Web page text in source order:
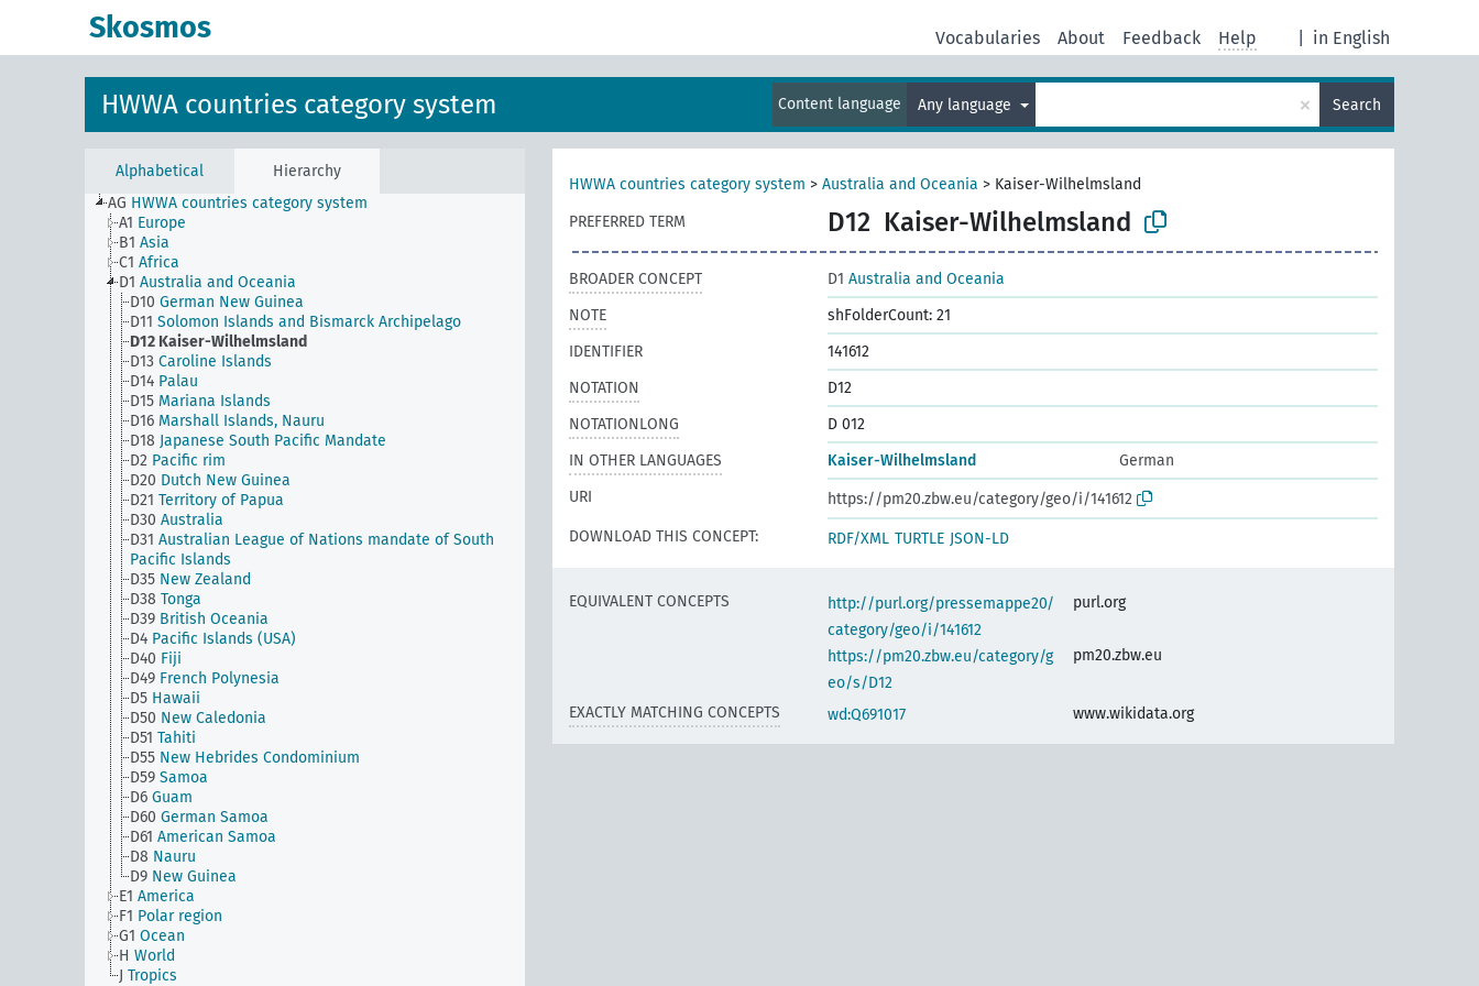
Skosmos in English
Vocabularies About Feedback Help
HWWA countries category system Content language Any language × Search
Alphabetical
Hierarchy
AG HWWA countries category system
A1 Europe
B1 Asia
C1 Africa
D1 Australia and Oceania
D10 German New Guinea
D11 Solomon Islands and Bismarck Archipelago
D12 Kaiser-Wilhelmsland
D13 Caroline Islands
D14 Palau
D15 Mariana Islands
D16 Marshall Islands, Nauru
D18 Japanese South Pacific Mandate
D2 Pacific rim
D20 Dutch New Guinea
D21 Territory of Papua
D30 Australia
D31 Australian League of Nations mandate of South
Pacific Islands
D35 New Zealand
D38 Tonga
D39 British Oceania
D4 Pacific Islands (USA)
D40 Fiji
D49 French Polynesia
D5 Hawaii
D50 New Caledonia
D51 Tahiti
D55 New Hebrides Condominium
D59 Samoa
D6 Guam
D60 German Samoa
D61 American Samoa
D8 Nauru
D9 New Guinea
E1 America
F1 Polar region
G1 Ocean
H World
J Tropics
HWWA countries category system > Australia and Oceania > Kaiser-Wilhelmsland
PREFERRED TERM
D12 Kaiser-Wilhelmsland
BROADER CONCEPT D1 Australia and Oceania
NOTE
shFolderCount: 21
IDENTIFIER
141612
NOTATION
D12
NOTATIONLONG
D 012
IN OTHER LANGUAGES
Kaiser-Wilhelmsland
German
URI
https://pm20.zbw.eu/category/geo/i/141612
DOWNLOAD THIS CONCEPT:
RDF/XML TURTLE JSON-LD
EQUIVALENT CONCEPTS
http://purl.org/pressemappe20/
category/geo/i/141612
purl.org
https://pm20.zbw.eu/category/g
eo/s/D12
pm20.zbw.eu
EXACTLY MATCHING CONCEPTS wd:Q691017 www.wikidata.org